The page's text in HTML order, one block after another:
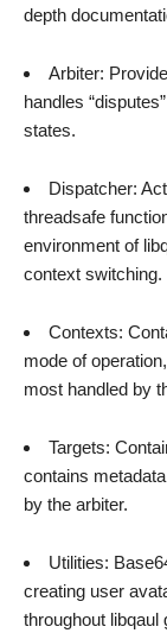
depth
Arbiter:
handles
states.
Dispatcher:
threadsafe
environment of
context switching.
Contexts:
mode of
most handled by
Targets:
contains
by the arbiter.
Utilities:
creating user
throughout libqaul